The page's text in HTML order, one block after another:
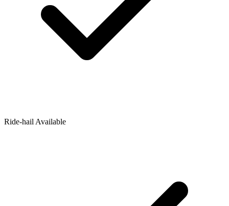
Ride‑hail Available